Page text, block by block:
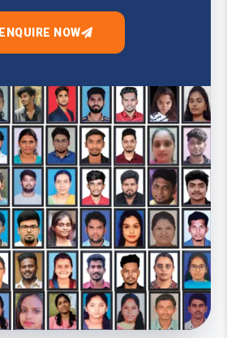
ENQUIRE NOW